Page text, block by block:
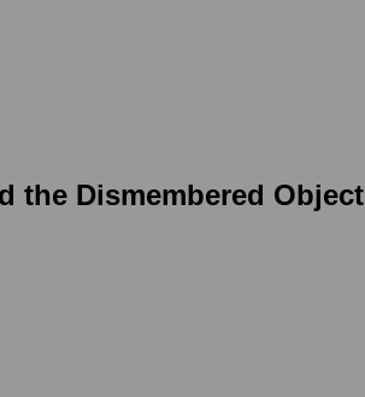
the Dismembered Object